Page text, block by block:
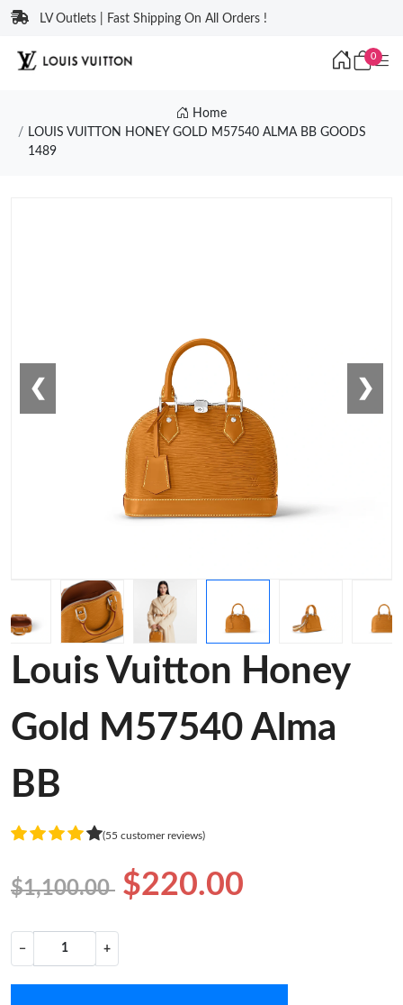
LV Outlets | Fast Shipping On All Orders !
0
Home
LOUIS VUITTON HONEY GOLD M57540 ALMA BB GOODS
1489
❮ ❯
Louis Vuitton Honey
Gold M57540 Alma
BB
(55 customer reviews)
$1,100.00 $220.00
− +